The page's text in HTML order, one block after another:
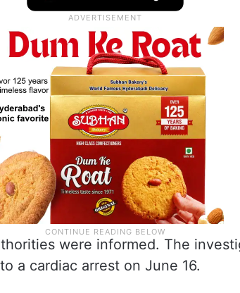
were informed. The
a cardiac arrest on June 16.